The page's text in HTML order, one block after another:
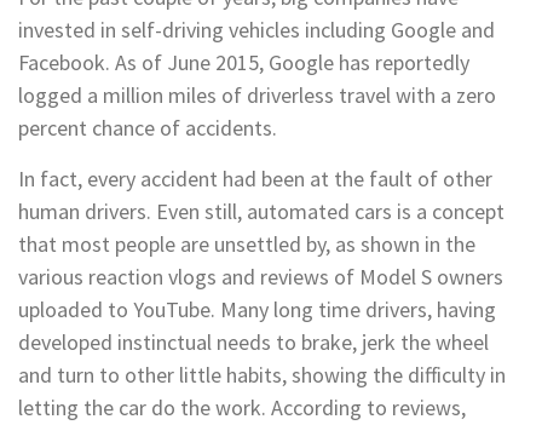
invested in self-driving vehicles including Google and
Facebook. As of June 2015, Google has reportedly
logged a million miles of driverless travel with a zero
percent chance of accidents.
In fact, every accident had been at the fault of other
human drivers. Even still, automated cars is a concept
that most people are unsettled by, as shown in the
various reaction vlogs and reviews of Model S owners
uploaded to YouTube. Many long time drivers, having
developed instinctual needs to brake, jerk the wheel
and turn to other little habits, showing the difficulty in
letting the car do the work. According to reviews,